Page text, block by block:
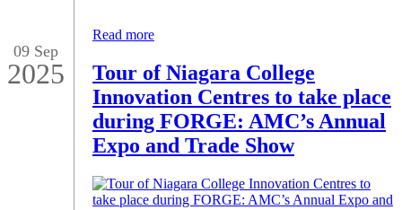
Read more
09 Sep
2025
Tour of Niagara College
Innovation Centres to take place
during FORGE: AMC’s Annual
Expo and Trade Show